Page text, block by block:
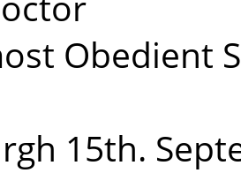
Obedient
15th.